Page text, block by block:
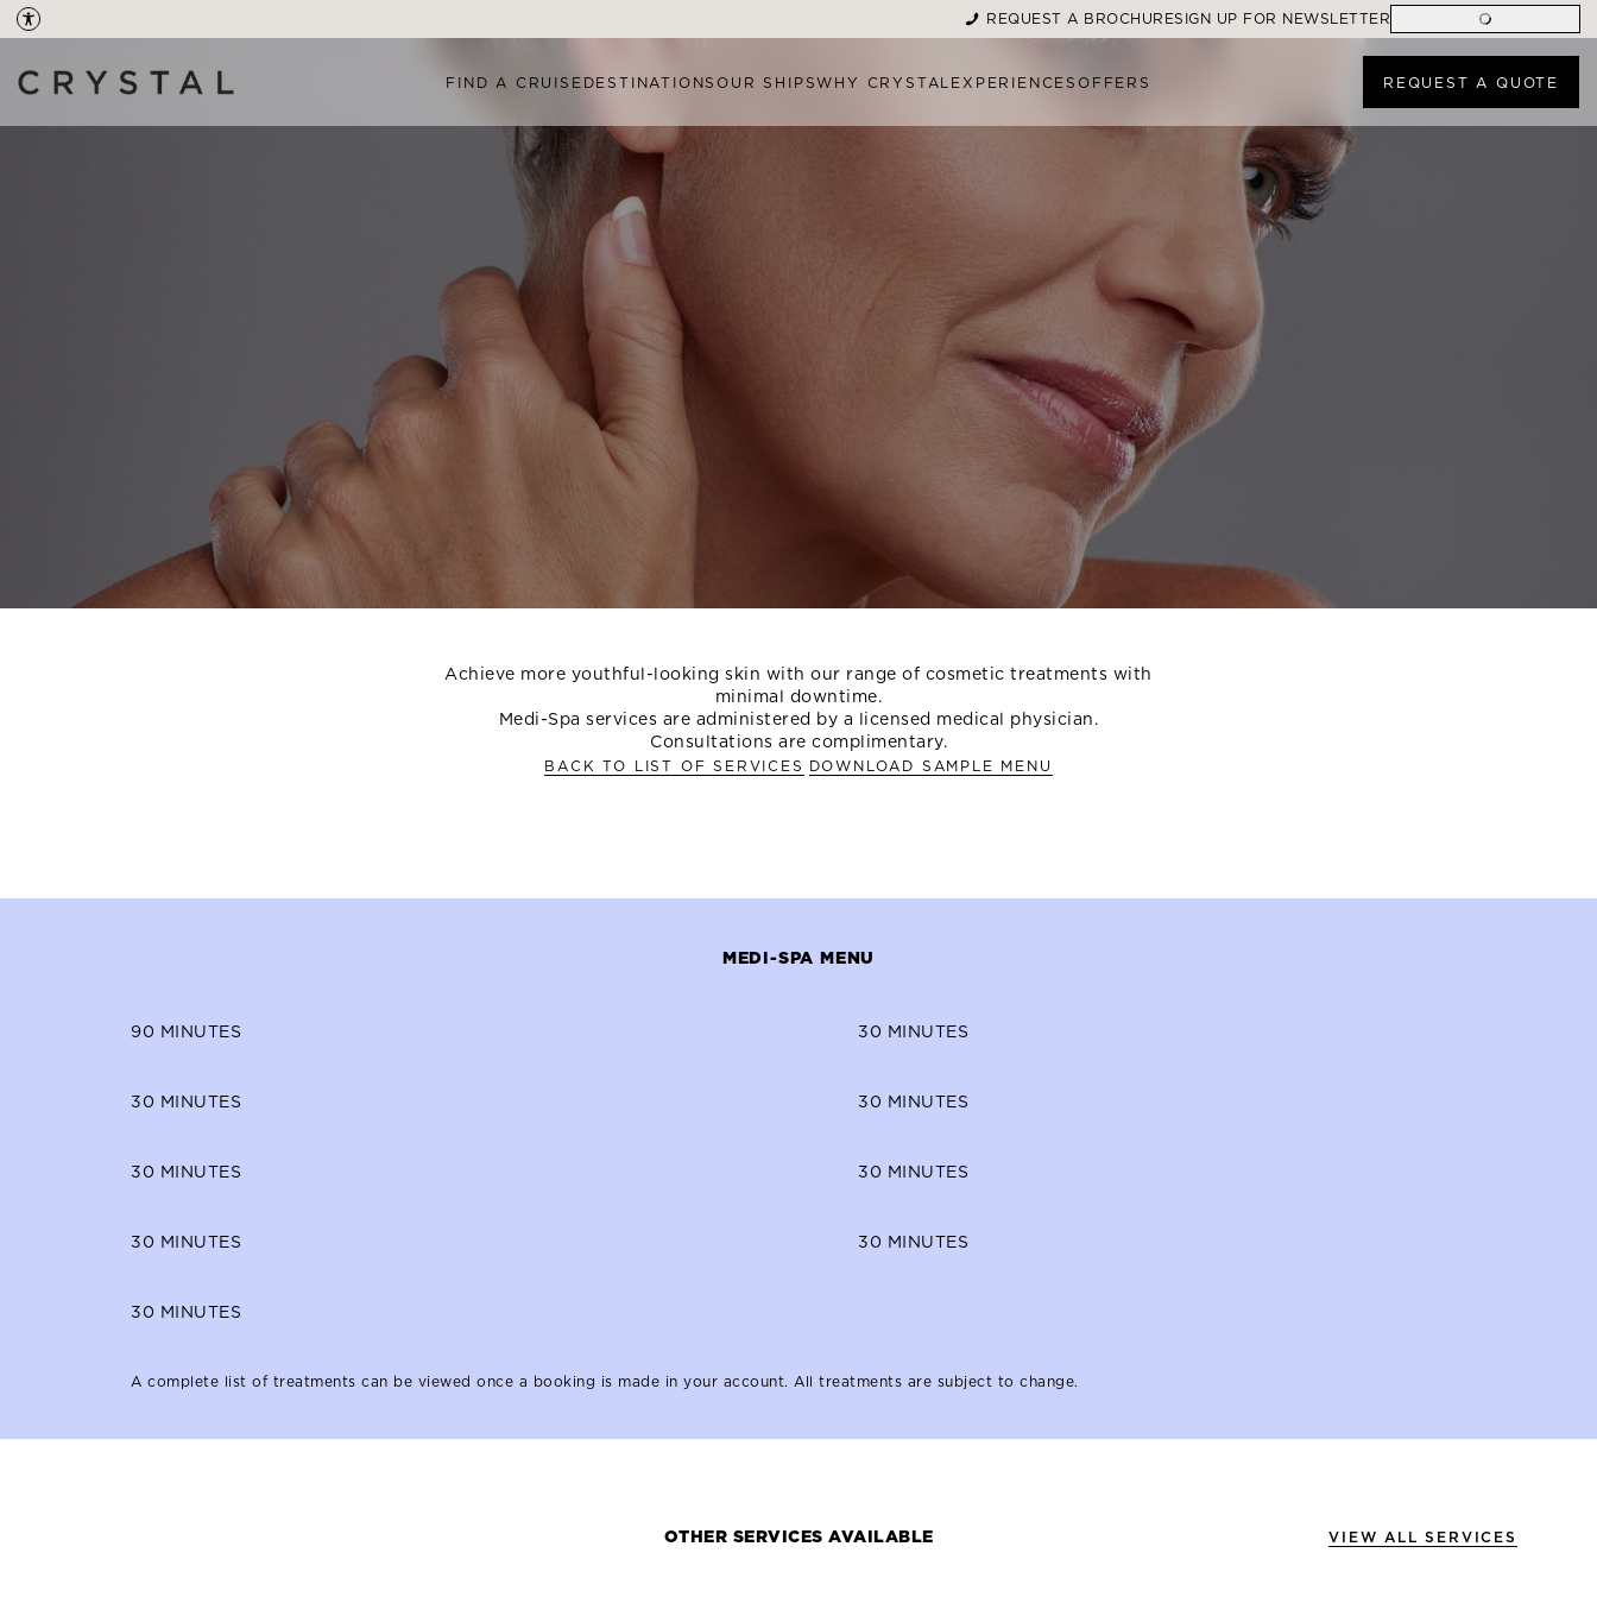
REQUEST A BROCHURESIGN UP FOR NEWSLETTER
FIND A CRUISE DESTINATIONSOUR SHIPSWHY CRYSTAL EXPERIENCESOFFERS REQUEST A QUOTE
OVERVIEW MORE TREATMENT OPTIONS
Achieve more youthful-looking skin with our range of cosmetic treatments with
minimal downtime.
Medi-Spa services are administered by a licensed medical physician.
Consultations are complimentary.
BACK TO LIST OF SERVICES DOWNLOAD SAMPLE MENU
MEDI-SPA MENU
90 MINUTES 30 MINUTES
30 MINUTES 30 MINUTES
30 MINUTES 30 MINUTES
30 MINUTES 30 MINUTES
30 MINUTES
A complete list of treatments can be viewed once a booking is made in your account. All treatments are subject to change.
OTHER SERVICES AVAILABLE VIEW ALL SERVICES